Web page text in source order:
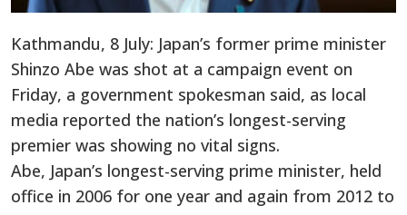
Kathmandu, 8 July: Japan’s former prime minister
Shinzo Abe was shot at a campaign event on
Friday, a government spokesman said, as local
media reported the nation’s longest-serving
premier was showing no vital signs.
Abe, Japan’s longest-serving prime minister, held
office in 2006 for one year and again from 2012 to